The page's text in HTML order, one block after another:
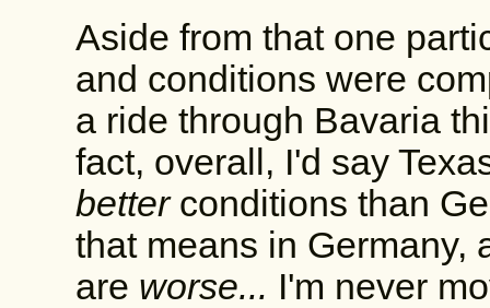
Aside from that one
and conditions were
a ride through Bavaria
fact, overall, I'd say
betterconditions than
that means in Germany,
are worse... I'm never